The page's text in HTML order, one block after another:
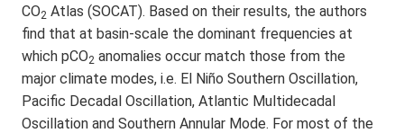
CO2 Atlas (SOCAT). Based on their results, the authors
find that at basin-scale the dominant frequencies at
which pCO2 anomalies occur match those from the
major climate modes, i.e. El Niño Southern Oscillation,
Pacific Decadal Oscillation, Atlantic Multidecadal
Oscillation and Southern Annular Mode. For most of the